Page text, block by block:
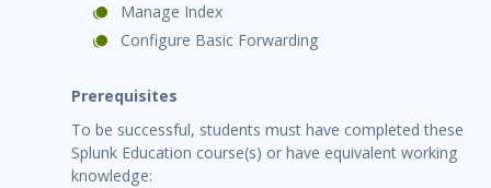
Manage Index
Configure Basic Forwarding
Prerequisites
To be successful, students must have completed these
Splunk Education course(s) or have equivalent working
knowledge: